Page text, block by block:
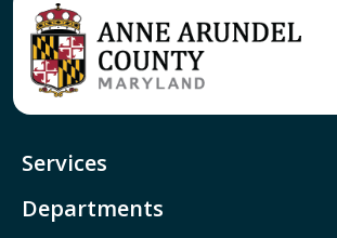
Services
Departments